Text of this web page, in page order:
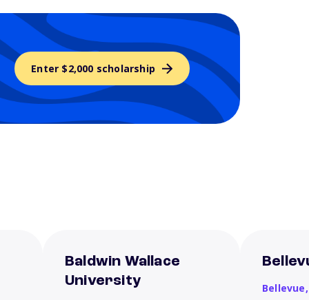
Enter $2,000 scholarship
Baldwin Wallace
University